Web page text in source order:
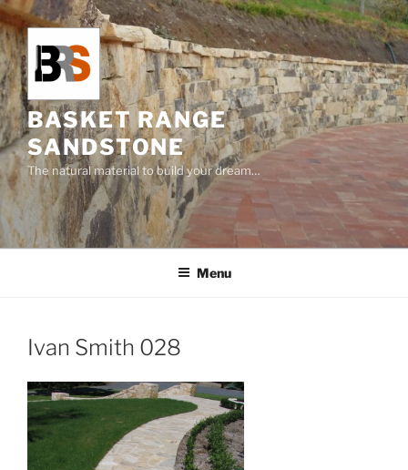
Skip
to
content
BASKET RANGE
SANDSTONE
The natural material to build your dream…
Menu
Ivan Smith 028